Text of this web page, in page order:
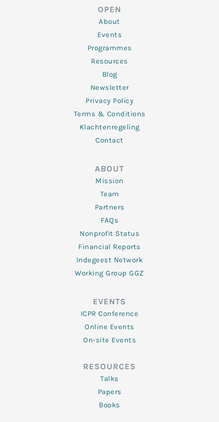
o
o
k
-
f
OPEN
About
Events
Programmes
Resources
Blog
Newsletter
Privacy Policy
Terms & Conditions
Klachtenregeling
Contact
ABOUT
Mission
Team
Partners
FAQs
Nonprofit Status
Financial Reports
Indegeest Network
Working Group GGZ
EVENTS
ICPR Conference
Online Events
On-site Events
RESOURCES
Talks
Papers
Books